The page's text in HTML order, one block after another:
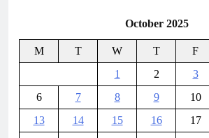
October 2025
M T W T F
1
2 3
6
7 8 9 10
13
14 15 16 17